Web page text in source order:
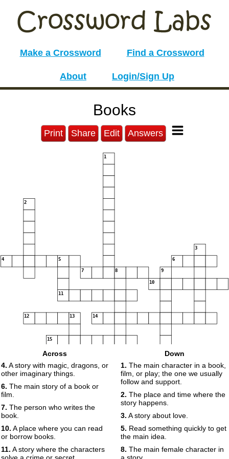
Make a Crossword Find a Crossword
About Login/Sign Up
Books
Print Share Edit Answers
1
2
3
4 5 6
7 8 9
10
11
12 13 14
15
16
Across
4. A story with magic, dragons, or
other imaginary things.
6. The main story of a book or
film.
7. The person who writes the
book.
10. A place where you can read
or borrow books.
11. A story where the characters
Down
1. The main character in a book,
film, or play; the one we usually
follow and support.
2. The place and time where the
story happens.
3. A story about love.
5. Read something quickly to get
the main idea.
8. The main female character in